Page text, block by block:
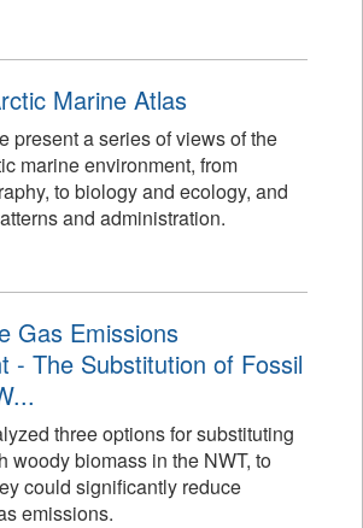
Marine Atlas
present a series of views of the
marine environment, from
to biology and ecology, and
and administration.
Gas Emissions
- The Substitution of Fossil
three options for substituting
woody biomass in the NWT, to
could significantly reduce
emissions.